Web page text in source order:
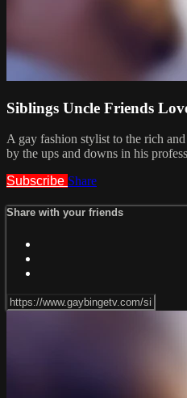
Siblings Uncle Friends
A gay fashion stylist to the rich
by the ups and downs in his
Subscribe Share
Share with your friends